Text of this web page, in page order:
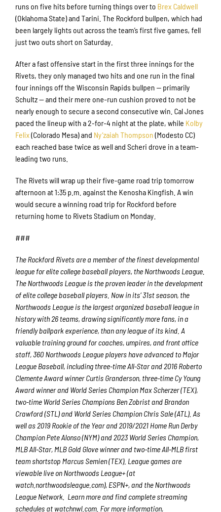
runs on five hits before turning things over to Brex Caldwell
(Oklahoma State) and Tarini. The Rockford bullpen, which had
been largely lights out across the team’s first five games, fell
just two outs short on Saturday.
After a fast offensive start in the first three innings for the
Rivets, they only managed two hits and one run in the final
four innings off the Wisconsin Rapids bullpen — primarily
Schultz — and their mere one-run cushion proved to not be
nearly enough to secure a second consecutive win. Cal Jones
paced the lineup with a 2-for-4 night at the plate, while Kolby
Felix(Colorado Mesa) and Ny’zaiah Thompson (Modesto CC)
each reached base twice as well and Scheri drove in a team-
leading two runs.
The Rivets will wrap up their five-game road trip tomorrow
afternoon at 1:35 p.m. against the Kenosha Kingfish. A win
would secure a winning road trip for Rockford before
returning home to Rivets Stadium on Monday.
###
The Rockford Rivets are a member of the finest developmental
league for elite college baseball players, the Northwoods League.
The Northwoods League is the proven leader in the development
of elite college baseball players. Now in its’ 31stseason, the
Northwoods League is the largest organized baseball league in
history with 26 teams, drawing significantly more fans, in a
friendly ballpark experience, than any league of its kind. A
valuable training ground for coaches, umpires, and front office
staff, 360 Northwoods League players have advanced to Major
League Baseball, including three-time All-Star and 2016 Roberto
Clemente Award winner Curtis Granderson, three-time Cy Young
Award winner and World Series Champion Max Scherzer (TEX),
two-time World Series Champions Ben Zobrist and Brandon
Crawford (STL) and World Series Champion Chris Sale (ATL). As
well as 2019 Rookie of the Year and 2019/2021 Home Run Derby
Champion Pete Alonso (NYM) and 2023 World Series Champion,
MLB All-Star, MLB Gold Glove winner and two-time All-MLB first
team shortstop Marcus Semien (TEX). League games are
viewable live on Northwoods League+ (at
watch.northwoodsleague.com), ESPN+, and the Northwoods
League Network. Learn more and find complete streaming
schedules at watchnwl.com. For more information,
Sign up for updates!
Get news from Rockford Rivets Baseball in your
inbox.
Email
Last Name
By submitting this form, you are consenting to receive marketing emails
from: Rockford Rivets Baseball, 4503 INTERSTATE BLVD, LOVES PARK,
IL, 61111, US, http://www.rockfordrivets.com. You can revoke your
consent to receive emails at any time by using the SafeUnsubscribe® link,
found at the bottom of every email.
Emails are serviced by Constant
Contact.
Sign up!